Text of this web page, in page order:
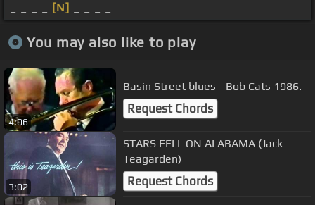
[N]
You may also like to play
4:06
Basin Street blues - Bob Cats 1986.
Request Chords
3:02
STARS FELL ON ALABAMA (Jack
Teagarden)
Request Chords